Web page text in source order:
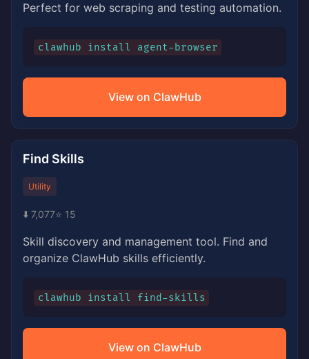
Perfect for web scraping and testing automation.
clawhub install agent-browser
View on ClawHub
Find Skills
Utility
⬇️ 7,077⭐ 15
Skill discovery and management tool. Find and
organize ClawHub skills efficiently.
clawhub install find-skills
View on ClawHub